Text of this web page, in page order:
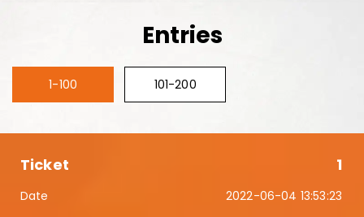
Entries
1-100 101-200
1
2022-06-04 13:53:23